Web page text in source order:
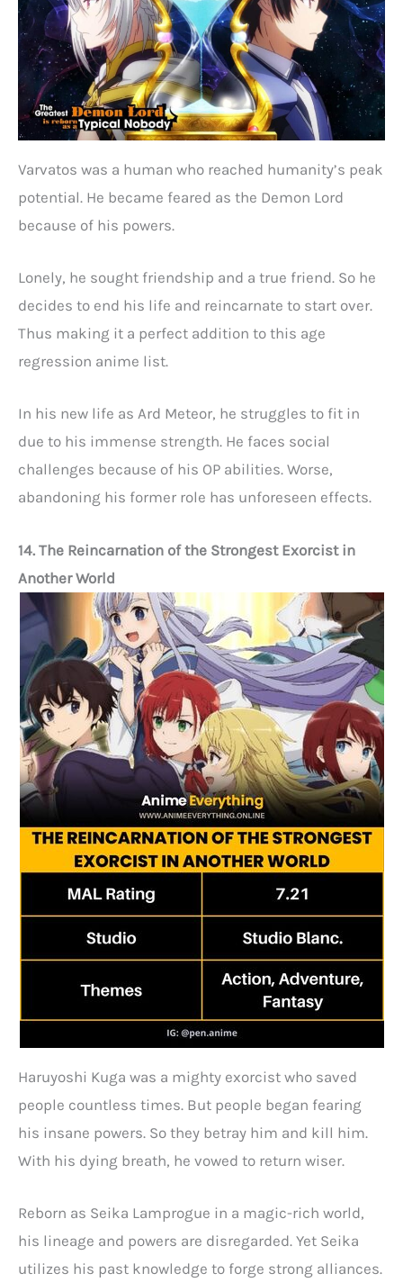
Varvatos was a human who reached humanity’s peak
potential. He became feared as the Demon Lord
because of his powers.
Lonely, he sought friendship and a true friend. So he
decides to end his life and reincarnate to start over.
Thus making it a perfect addition to this age
regression anime list.
In his new life as Ard Meteor, he struggles to fit in
due to his immense strength. He faces social
challenges because of his OP abilities. Worse,
abandoning his former role has unforeseen effects.
14. The Reincarnation of the Strongest Exorcist in
Another World
Haruyoshi Kuga was a mighty exorcist who saved
people countless times. But people began fearing
his insane powers. So they betray him and kill him.
With his dying breath, he vowed to return wiser.
Reborn as Seika Lamprogue in a magic-rich world,
his lineage and powers are disregarded. Yet Seika
utilizes his past knowledge to forge strong alliances.